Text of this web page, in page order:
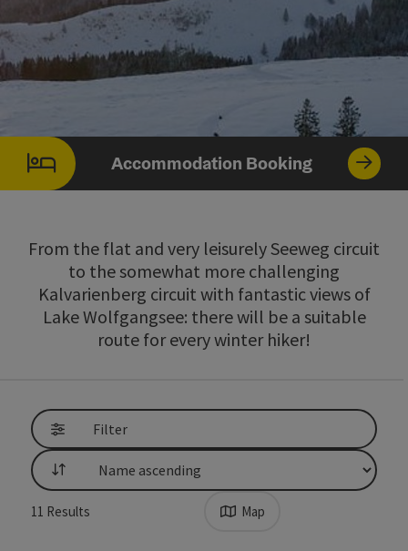
Accommodation Booking
From the flat and very leisurely Seeweg circuit
to the somewhat more challenging
Kalvarienberg circuit with fantastic views of
Lake Wolfgangsee: there will be a suitable
route for every winter hiker!
Filter
List
11 Results Map